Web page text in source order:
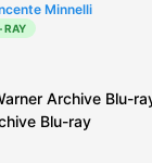
Minnelli
Archive Blu-
Blu-ray